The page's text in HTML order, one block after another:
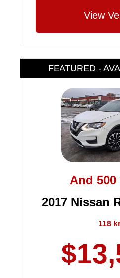
View
FEATURED -
And 500
2017 Nissan
118